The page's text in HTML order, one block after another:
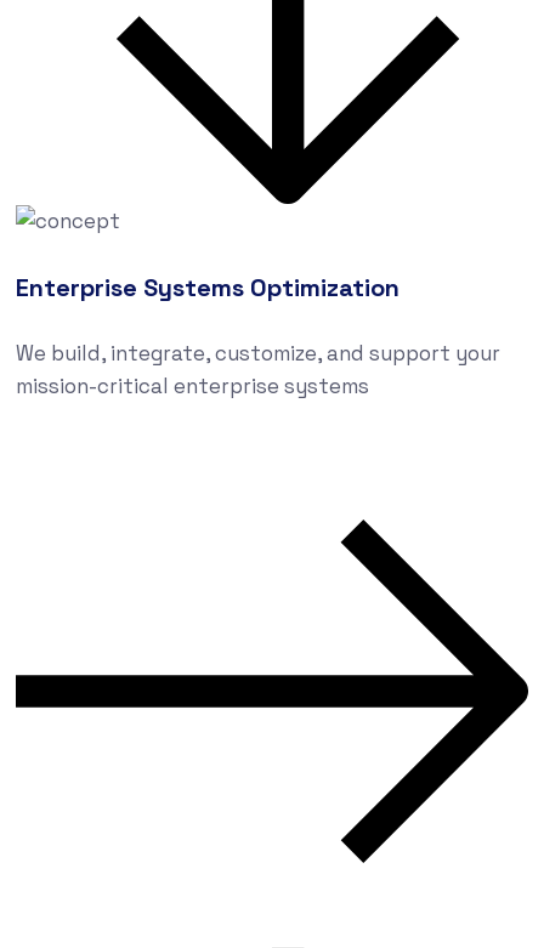
Enterprise Systems Optimization
We build, integrate, customize, and support your
mission-critical enterprise systems